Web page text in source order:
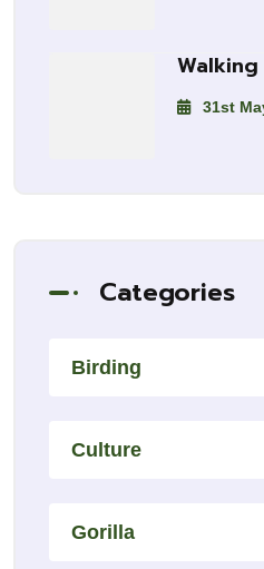
31st
Categories
Birding
Culture
Gorilla